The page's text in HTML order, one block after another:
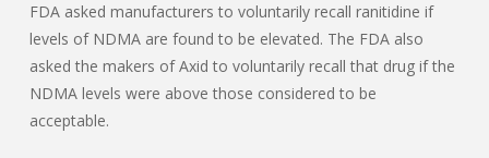
FDA asked manufacturers to voluntarily recall ranitidine if
levels of NDMA are found to be elevated. The FDA also
asked the makers of Axid to voluntarily recall that drug if the
NDMA levels were above those considered to be
acceptable.